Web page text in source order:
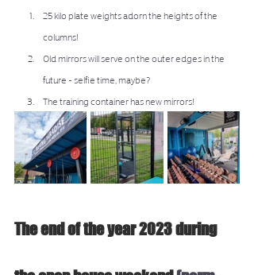
25 kilo plate weights adorn the heights of the
columns!
Old mirrors will serve on the outer edges in the
future - selfie time, maybe?
The training container has new mirrors!
The end of the year 2023 during